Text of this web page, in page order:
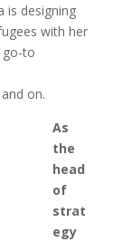
is designing
with her
go-to
on.
As
the
head
of
strat
egy